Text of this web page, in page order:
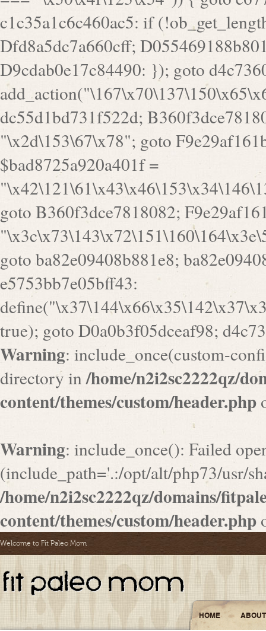
Warning: include_once(custom-
directory in/home/n2i2sc2222qz/
content/themes/custom/header.php
Warning: include_once(): Failed
(include_path='.:/opt/alt/php73/usr/
/home/n2i2sc2222qz/domains/
content/themes/custom/header.php
Welcome to Fit Paleo Mom
HOME ABOUT